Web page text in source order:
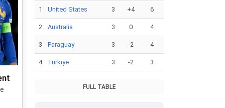
1 United States 3 +4 6
2 Australia 3 0 4
3 Paraguay 3 -2 4
4 Türkiye 3 -2 3
FULL TABLE